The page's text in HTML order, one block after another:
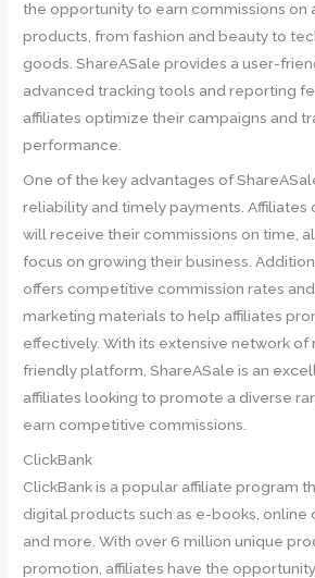
the opportunity to earn commissions on
products, from fashion and beauty to
goods. ShareASale provides a user-
advanced tracking tools and reporting
affiliates optimize their campaigns and
performance.
One of the key advantages of
reliability and timely payments. Affiliates
will receive their commissions on time,
focus on growing their business.
offers competitive commission rates
marketing materials to help affiliates
effectively. With its extensive network of
friendly platform, ShareASale is an
affiliates looking to promote a diverse
earn competitive commissions.
ClickBank
ClickBank is a popular affiliate program
digital products such as e-books, online
and more. With over 6 million unique
promotion, affiliates have the